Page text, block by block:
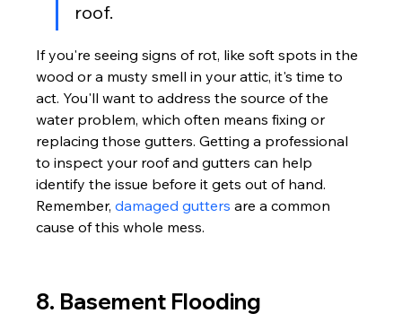
roof.
If you're seeing signs of rot, like soft spots in the
wood or a musty smell in your attic, it's time to
act. You'll want to address the source of the
water problem, which often means fixing or
replacing those gutters. Getting a professional
to inspect your roof and gutters can help
identify the issue before it gets out of hand.
Remember, damaged gutters are a common
cause of this whole mess.
8. Basement Flooding